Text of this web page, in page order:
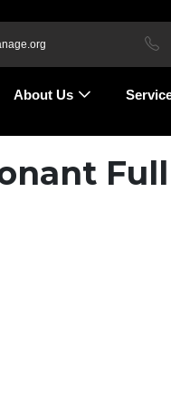
About Us